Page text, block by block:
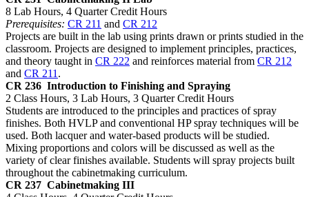
8 Lab Hours, 4 Quarter Credit Hours
Prerequisites: CR 211 and CR 212
Projects are built in the lab using prints drawn or prints studied in the
classroom. Projects are designed to implement principles, practices,
and theory taught in CR 222 and reinforces material from CR 212
and CR 211 .
CR 236 Introduction to Finishing and Spraying
2 Class Hours, 3 Lab Hours, 3 Quarter Credit Hours
Students are introduced to the principles and practices of spray
finishes. Both HVLP and conventional HP spray techniques will be
used. Both lacquer and water-based products will be studied.
Mixing proportions and colors will be discussed as well as the
variety of clear finishes available. Students will spray projects built
throughout the cabinetmaking curriculum.
CR 237 Cabinetmaking III